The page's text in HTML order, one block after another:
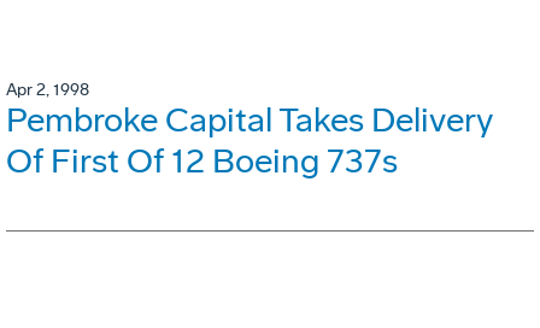
Apr 2, 1998
Pembroke Capital Takes Delivery
Of First Of 12 Boeing 737s